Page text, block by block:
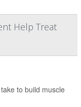
Help Treat
to build muscle